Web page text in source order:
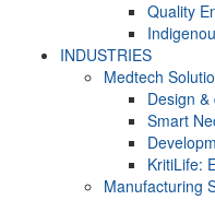
Quality
INDUSTRIES
Medtech
Design
Smart
KritiLife:
Manufacturing